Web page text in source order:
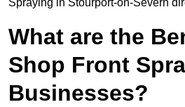
Spraying in Stourport-on-Severn
What are the
Shop Front
Businesses?